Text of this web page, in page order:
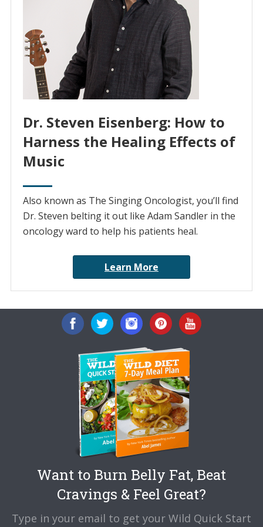
Dr. Steven Eisenberg: How to
Harness the Healing Effects of
Music
Also known as The Singing Oncologist, you’ll find
Dr. Steven belting it out like Adam Sandler in the
oncology ward to help his patients heal.
Learn More
Want to Burn Belly Fat, Beat
Cravings & Feel Great?
Type in your email to get your Wild Quick Start